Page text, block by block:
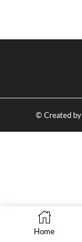
© Created by
Home